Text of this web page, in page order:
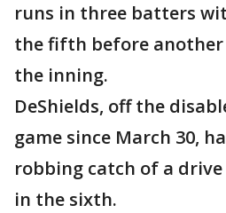
runs in three batters
the fifth before
the inning.
DeShields, off the
game since March 30,
robbing catch of a
in the sixth.